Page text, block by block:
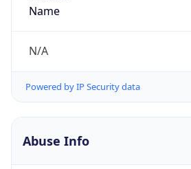
Name
N/A
Powered by IP Security data
Abuse Info